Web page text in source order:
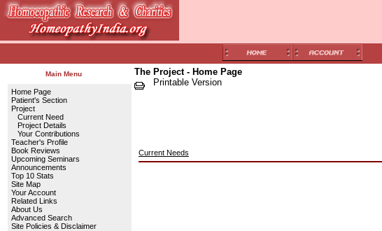
Main Menu
Home Page
Patient's Section
Project
Current Need
Project Details
Your Contributions
Teacher's Profile
Book Reviews
Upcoming Seminars
Announcements
Top 10 Stats
Site Map
Your Account
Related Links
About Us
Advanced Search
Site Policies & Disclaimer
The Project - Home Page
Printable Version
Current Needs